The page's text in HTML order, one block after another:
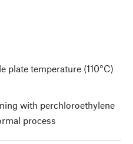
plate temperature (110°C)
with perchloroethylene
process